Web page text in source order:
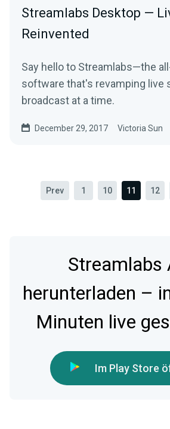
Streamlabs Desktop —
Reinvented
Say hello to Streamlabs—the
software that's revamping live
broadcast at a time.
December 29, 2017 Victoria Sun
Prev 1 10 11 12
Streamlabs
herunterladen –
Minuten live
Im Play Store